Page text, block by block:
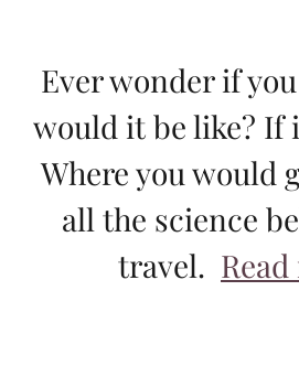
Ever wonder if
would it be like? If
Where you would
all the science
travel.